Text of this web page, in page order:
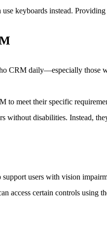
use keyboards instead.
CRM daily—especially those
to meet their specific
without disabilities. Instead,
users with vision
access certain controls using